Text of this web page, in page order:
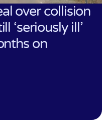
over collision
‘seriously ill’
on